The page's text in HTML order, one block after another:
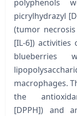
polyphenols
picrylhydrazyl
(tumor
[IL-6])
blueberries
macrophages.
the
[DPPH]) and